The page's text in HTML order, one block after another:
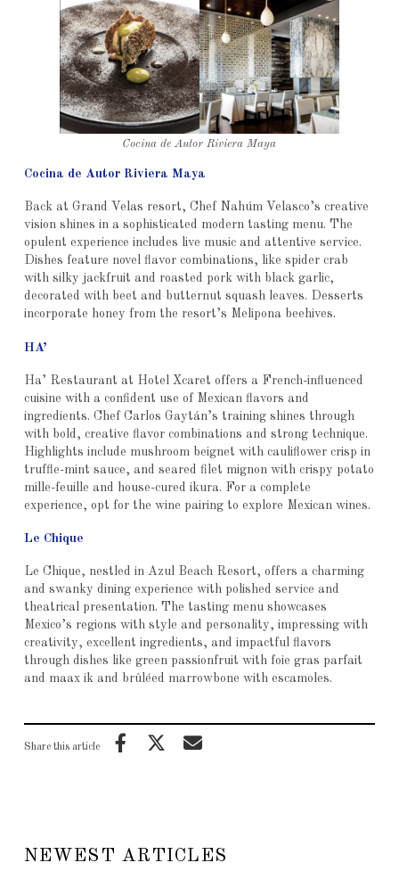
Cocina de Autor Riviera Maya
Cocina de Autor Riviera Maya
Back at Grand Velas resort, Chef Nahúm Velasco’s creative
vision shines in a sophisticated modern tasting menu. The
opulent experience includes live music and attentive service.
Dishes feature novel flavor combinations, like spider crab
with silky jackfruit and roasted pork with black garlic,
decorated with beet and butternut squash leaves. Desserts
incorporate honey from the resort’s Melipona beehives.
HA’
Ha’ Restaurant at Hotel Xcaret offers a French-influenced
cuisine with a confident use of Mexican flavors and
ingredients. Chef Carlos Gaytán’s training shines through
with bold, creative flavor combinations and strong technique.
Highlights include mushroom beignet with cauliflower crisp in
truffle-mint sauce, and seared filet mignon with crispy potato
mille-feuille and house-cured ikura. For a complete
experience, opt for the wine pairing to explore Mexican wines.
Le Chique
Le Chique, nestled in Azul Beach Resort, offers a charming
and swanky dining experience with polished service and
theatrical presentation. The tasting menu showcases
Mexico’s regions with style and personality, impressing with
creativity, excellent ingredients, and impactful flavors
through dishes like green passionfruit with foie gras parfait
and maax ik and brûléed marrowbone with escamoles.
Share this article
NEWEST ARTICLES